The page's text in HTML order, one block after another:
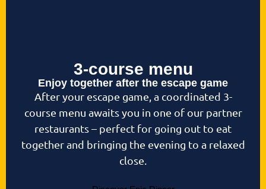
3-course menu
Enjoy together after the escape game
After your escape game, a coordinated 3-
course menu awaits you in one of our partner
restaurants – perfect for going out to eat
together and bringing the evening to a relaxed
close.